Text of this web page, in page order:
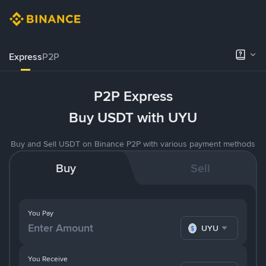
ExpressP2P
P2P Express
Buy USDT with UYU
Buy and Sell USDT on Binance P2P with various payment methods
Buy Sell
You Pay
UYU
You Receive